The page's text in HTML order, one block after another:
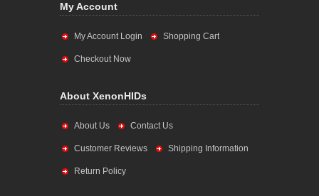
My Account
My Account Login Shopping Cart
Checkout Now
About XenonHIDs
About Us Contact Us
Customer Reviews Shipping Information
Return Policy